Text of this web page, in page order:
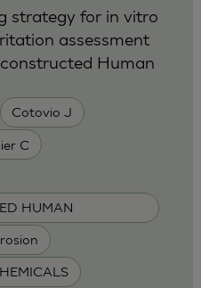
Cotovio J
C
HUMAN
strategy for in vitro
assessment
Human